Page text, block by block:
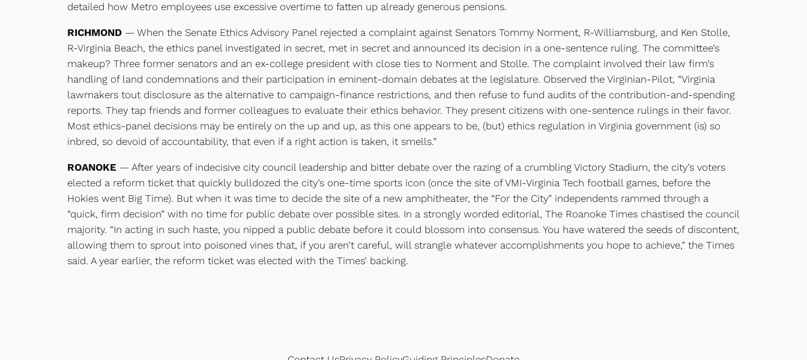
detailed how Metro employees use excessive overtime to fatten up already generous pensions.
RICHMOND — When the Senate Ethics Advisory Panel rejected a complaint against Senators Tommy Norment, R-Williamsburg, and Ken Stolle,
R-Virginia Beach, the ethics panel investigated in secret, met in secret and announced its decision in a one-sentence ruling. The committee’s
makeup? Three former senators and an ex-college president with close ties to Norment and Stolle. The complaint involved their law firm’s
handling of land condemnations and their participation in eminent-domain debates at the legislature. Observed the Virginian-Pilot, “Virginia
lawmakers tout disclosure as the alternative to campaign-finance restrictions, and then refuse to fund audits of the contribution-and-spending
reports. They tap friends and former colleagues to evaluate their ethics behavior. They present citizens with one-sentence rulings in their favor.
Most ethics-panel decisions may be entirely on the up and up, as this one appears to be, (but) ethics regulation in Virginia government (is) so
inbred, so devoid of accountability, that even if a right action is taken, it smells.”
ROANOKE — After years of indecisive city council leadership and bitter debate over the razing of a crumbling Victory Stadium, the city’s voters
elected a reform ticket that quickly bulldozed the city’s one-time sports icon (once the site of VMI-Virginia Tech football games, before the
Hokies went Big Time). But when it was time to decide the site of a new amphitheater, the “For the City” independents rammed through a
“quick, firm decision” with no time for public debate over possible sites. In a strongly worded editorial, The Roanoke Times chastised the council
majority. “In acting in such haste, you nipped a public debate before it could blossom into consensus. You have watered the seeds of discontent,
allowing them to sprout into poisoned vines that, if you aren’t careful, will strangle whatever accomplishments you hope to achieve,” the Times
said. A year earlier, the reform ticket was elected with the Times’ backing.